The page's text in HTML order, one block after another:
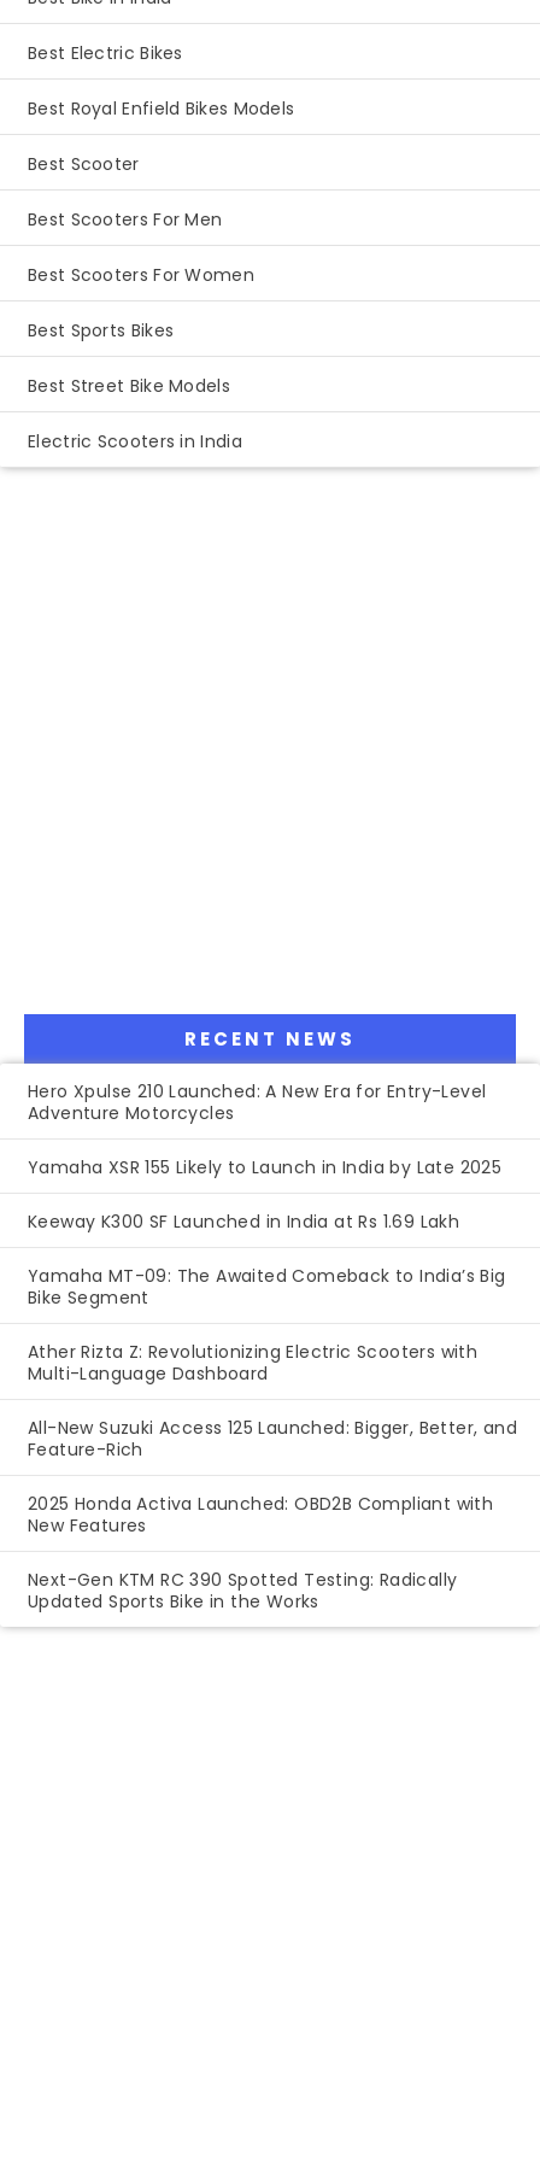
Best Electric Bikes
Best Royal Enfield Bikes Models
Best Scooter
Best Scooters For Men
Best Scooters For Women
Best Sports Bikes
Best Street Bike Models
Electric Scooters in India
RECENT NEWS
Hero Xpulse 210 Launched: A New Era for Entry-Level
Adventure Motorcycles
Yamaha XSR 155 Likely to Launch in India by Late 2025
Keeway K300 SF Launched in India at Rs 1.69 Lakh
Yamaha MT-09: The Awaited Comeback to India’s Big
Bike Segment
Ather Rizta Z: Revolutionizing Electric Scooters with
Multi-Language Dashboard
All-New Suzuki Access 125 Launched: Bigger, Better, and
Feature-Rich
2025 Honda Activa Launched: OBD2B Compliant with
New Features
Next-Gen KTM RC 390 Spotted Testing: Radically
Updated Sports Bike in the Works